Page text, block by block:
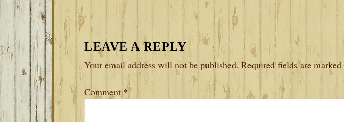
LEAVE A REPLY
Your email address will not be published. Required fields are marked
Comment*